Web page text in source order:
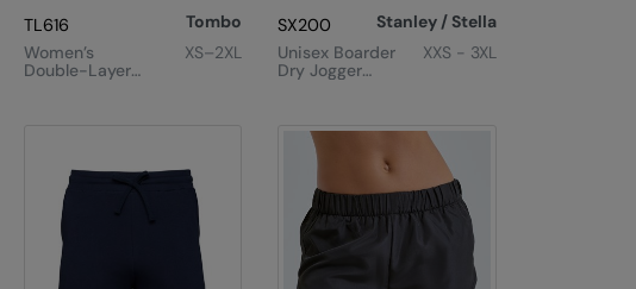
TL616
Tombo
Women’s
Double-Layer
XS–2XL
SX200
Stanley / Stella
Unisex Boarder
Dry Jogger
XXS - 3XL